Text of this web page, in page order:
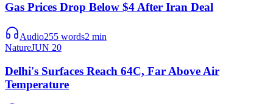
Gas Prices Drop Below $4 After Iran Deal
Audio255 words2 min
NatureJUN 20
Delhi's Surfaces Reach 64C, Far Above Air
Temperature